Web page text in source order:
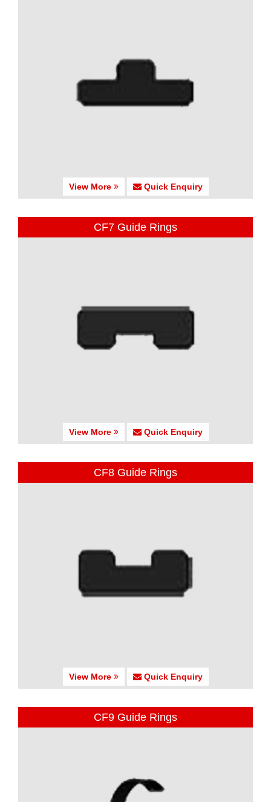
View More Quick Enquiry
CF7 Guide Rings
View More Quick Enquiry
CF8 Guide Rings
View More Quick Enquiry
CF9 Guide Rings